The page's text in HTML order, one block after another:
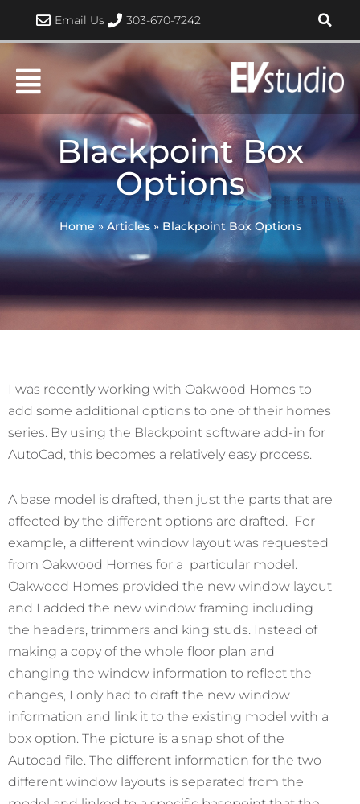
content
Email Us 303-670-7242
Blackpoint Box
Options
Home » Articles» Blackpoint Box Options
I was recently working with Oakwood Homes to
add some additional options to one of their homes
series. By using the Blackpoint software add-in for
AutoCad, this becomes a relatively easy process.
A base model is drafted, then just the parts that are
affected by the different options are drafted. For
example, a different window layout was requested
from Oakwood Homes for a particular model.
Oakwood Homes provided the new window layout
and I added the new window framing including
the headers, trimmers and king studs. Instead of
making a copy of the whole floor plan and
changing the window information to reflect the
changes, I only had to draft the new window
information and link it to the existing model with a
box option. The picture is a snap shot of the
Autocad file. The different information for the two
different window layouts is separated from the